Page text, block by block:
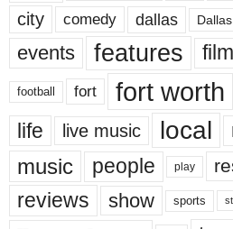
city comedy dallas
events features film
football fort fort worth
life live music local
music people play
reviews show sports